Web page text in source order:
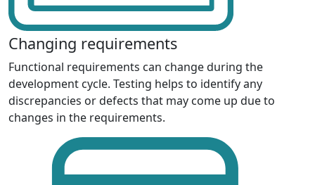
Changing requirements
Functional requirements can change during the
development cycle. Testing helps to identify any
discrepancies or defects that may come up due to
changes in the requirements.